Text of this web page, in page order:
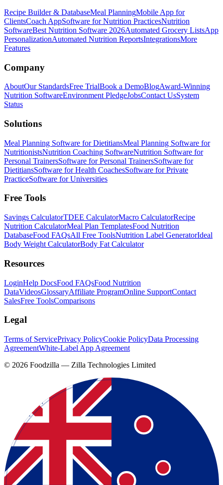
Recipe Builder & DatabaseMeal PlanningMobile App for
ClientsCoach AppSoftware for Nutrition PracticesNutrition
SoftwareBest Nutrition Software 2026Automated Grocery ListsApp
PersonalizationAutomated Nutrition ReportsIntegrationsMore
Features
Company
AboutOur StandardsFree TrialBook a DemoBlogAward-Winning
Nutrition SoftwareEnvironment PledgeJobsContact UsSystem
Status
Solutions
Meal Planning Software for DietitiansMeal Planning Software for
NutritionistsNutrition Coaching SoftwareNutrition Software for
Personal TrainersSoftware for Personal TrainersSoftware for
DietitiansSoftware for Health CoachesSoftware for Private
PracticeSoftware for Universities
Free Tools
Savings CalculatorTDEE CalculatorMacro CalculatorRecipe
Nutrition CalculatorMeal Plan TemplatesFood Nutrition
DatabaseFood FAQsAll Free ToolsNutrition Label GeneratorIdeal
Body Weight CalculatorBody Fat Calculator
Resources
LoginHelp DocsFood FAQsFood Nutrition
DataVideosGlossaryAffiliate ProgramOnline SupportContact
SalesFree ToolsComparisons
Legal
Terms of ServicePrivacy PolicyCookie PolicyData Processing
AgreementWhite-Label App Agreement
© 2026 Foodzilla — Zilla Technologies Limited